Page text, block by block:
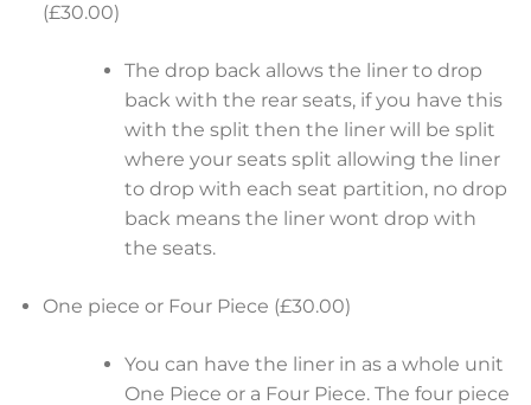
(£30.00)
The drop back allows the liner to drop
back with the rear seats, if you have this
with the split then the liner will be split
where your seats split allowing the liner
to drop with each seat partition, no drop
back means the liner wont drop with
the seats.
One piece or Four Piece (£30.00)
You can have the liner in as a whole unit
One Piece or a Four Piece. The four piece